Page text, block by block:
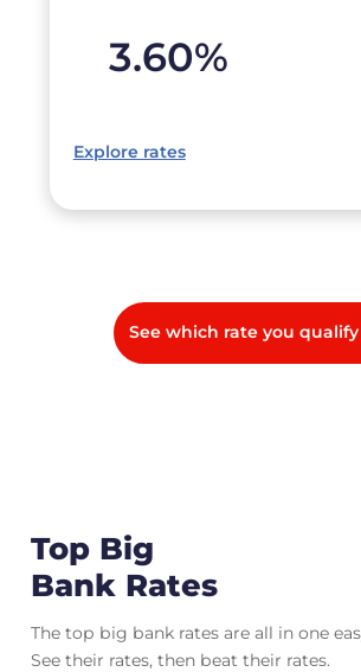
3.60%
Explore rates
See which rate you
Top Big
Bank Rates
The top big bank rates are all in one
See their rates, then beat their rates.